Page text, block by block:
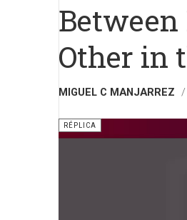
Other in
MIGUEL C MANJARREZ
RÉPLICA